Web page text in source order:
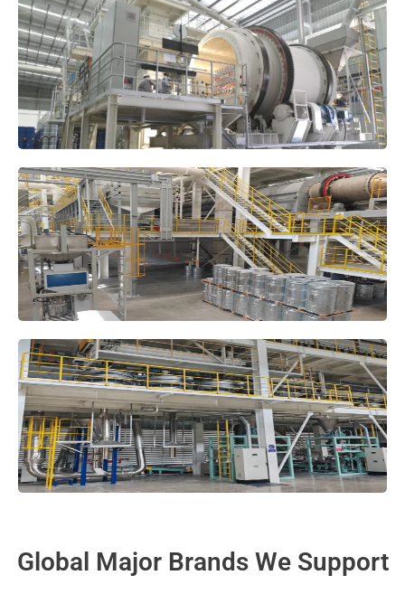
Global Major Brands We Support